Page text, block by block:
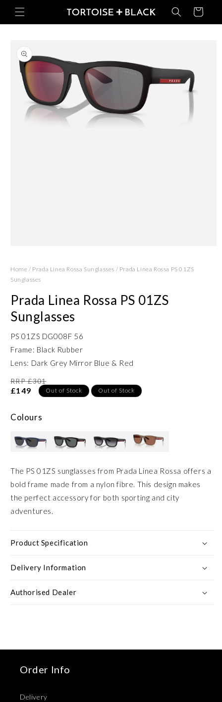
Skip to
content
Basket
product
information
in
modal
Home / Prada Linea Rossa Sunglasses / Prada Linea Rossa PS 01ZS
Sunglasses
Prada Linea Rossa PS 01ZS
Sunglasses
PS 01ZS DG008F 56
Frame: Black Rubber
Lens: Dark Grey Mirror Blue & Red
RRP £301
£149 Out of Stock Out of Stock
Colours
The PS 01ZS sunglasses from Prada Linea Rossa offers a
bold frame made from a nylon fibre. This design makes
the perfect accessory for both sporting and city
adventures.
Product Specification
Delivery Information
Authorised Dealer
Order Info
Delivery